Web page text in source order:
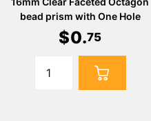
bead prism with One Hole
$0.75